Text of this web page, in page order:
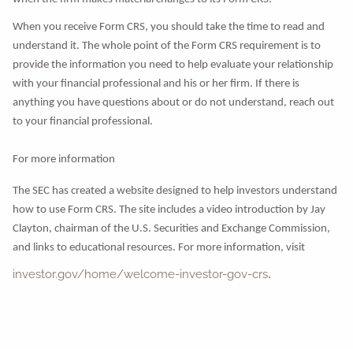
When you receive Form CRS, you should take the time to read and
understand it. The whole point of the Form CRS requirement is to
provide the information you need to help evaluate your relationship
with your financial professional and his or her firm. If there is
anything you have questions about or do not understand, reach out
to your financial professional.
For more information
The SEC has created a website designed to help investors understand
how to use Form CRS. The site includes a video introduction by Jay
Clayton, chairman of the U.S. Securities and Exchange Commission,
and links to educational resources. For more information, visit
investor.gov/home/welcome-investor-gov-crs.